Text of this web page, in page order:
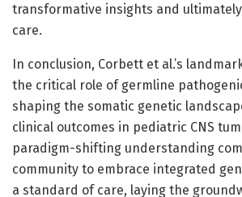
transformative insights and
care.
In conclusion, Corbett et al.’s
the critical role of germline
shaping the somatic genetic
clinical outcomes in pediatric CNS
paradigm-shifting understanding
community to embrace integrated
a standard of care, laying the